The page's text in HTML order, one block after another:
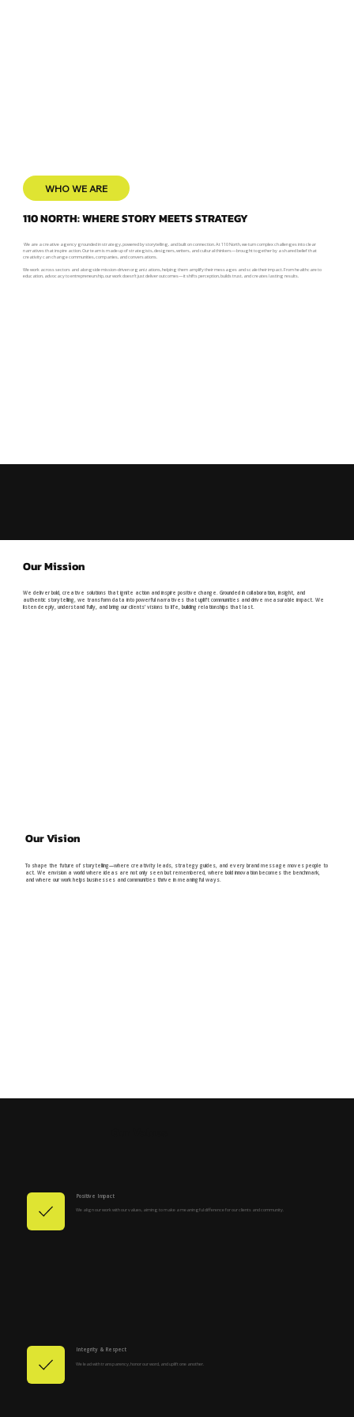
WHO WE ARE
110 NORTH: WHERE STORY MEETS STRATEGY
We are a creative agency grounded in strategy, powered by storytelling, and built on connection. At 110 North, we turn complex challenges into clear
narratives that inspire action. Our team is made up of strategists, designers, writers, and cultural thinkers—brought together by a shared belief that
creativity can change communities, companies, and conversations.
We work across sectors and alongside mission-driven organizations, helping them amplify their messages and scale their impact. From healthcare to
education, advocacy to entrepreneurship, our work doesn’t just deliver outcomes—it shifts perception, builds trust, and creates lasting results.
Our Mission
We deliver bold, creative solutions that ignite action and inspire positive change. Grounded in collaboration, insight, and
authentic storytelling, we transform data into powerful narratives that uplift communities and drive measurable impact. We
listen deeply, understand fully, and bring our clients’ visions to life, building relationships that last.
Our Vision
To shape the future of storytelling—where creativity leads, strategy guides, and every brand message moves people to
act. We envision a world where ideas are not only seen but remembered, where bold innovation becomes the benchmark,
and where our work helps businesses and communities thrive in meaningful ways.
Positive Impact
We align our work with our values, aiming to make a meaningful difference for our clients and community.
Integrity & Respect
We lead with transparency, honor our word, and uplift one another.